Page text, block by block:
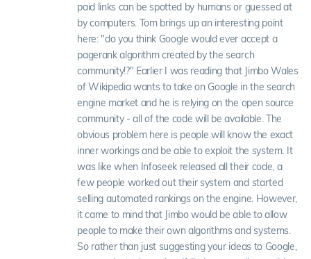
paid links can be spotted by humans or guessed at
by computers. Tom brings up an interesting point
here: "do you think Google would ever accept a
pagerank algorithm created by the search
community!?" Earlier I was reading that Jimbo Wales
of Wikipedia wants to take on Google in the search
engine market and he is relying on the open source
community - all of the code will be available. The
obvious problem here is people will know the exact
inner workings and be able to exploit the system. It
was like when Infoseek released all their code, a
few people worked out their system and started
selling automated rankings on the engine. However,
it came to mind that Jimbo would be able to allow
people to make their own algorithms and systems.
So rather than just suggesting your ideas to Google,